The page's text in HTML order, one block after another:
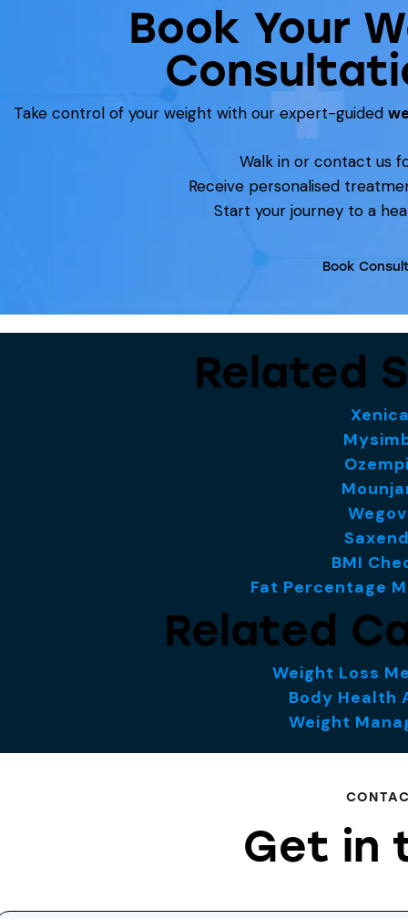
Book Your
Take control of your weight with our expert-guided
Walk in or contact us
Receive personalised
Start your journey to a
Book
Related
BMI
Fat Percentage
Related
Weight Loss
Body Health
Weight
Get in